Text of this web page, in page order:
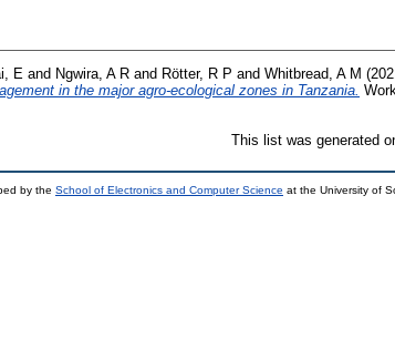
E and Ngwira, A R and Rötter, R P and Whitbread, A M
in the major agro-ecological zones in Tanzania.
This list was generated
by the School of Electronics and Computer Science at the University of